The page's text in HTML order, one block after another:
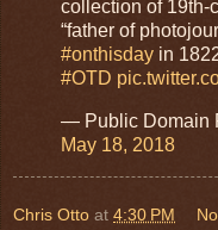
collection of 19th-
“father of
#onthisday in
#OTD
— Public Domain
May 18, 2018
Chris Otto at 4:30 PM